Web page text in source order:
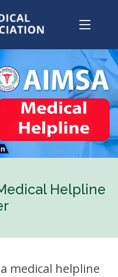
Helpline
medical helpline